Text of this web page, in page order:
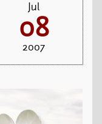
Jul
08
2007